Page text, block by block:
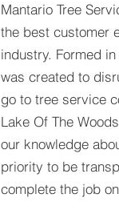
Mantario Tree
the best customer
industry. Formed
was created to
go to tree service
Lake Of The
our knowledge
priority to be
complete the job